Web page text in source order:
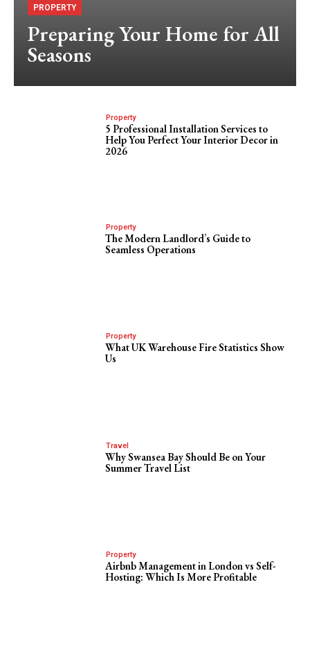
PROPERTY
Preparing Your Home for All
Seasons
Property
5 Professional Installation Services to
Help You Perfect Your Interior Decor in
2026
Property
The Modern Landlord’s Guide to
Seamless Operations
Property
What UK Warehouse Fire Statistics Show
Us
Travel
Why Swansea Bay Should Be on Your
Summer Travel List
Property
Airbnb Management in London vs Self-
Hosting: Which Is More Profitable